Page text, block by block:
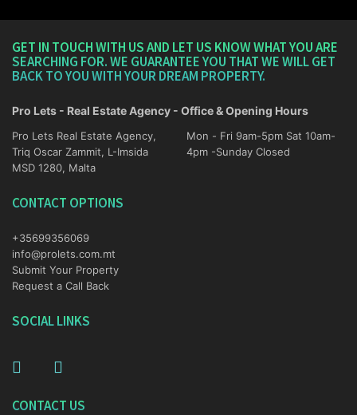
GET IN TOUCH WITH US AND LET US KNOW WHAT YOU ARE
SEARCHING FOR. WE GUARANTEE YOU THAT WE WILL GET
BACK TO YOU WITH YOUR DREAM PROPERTY.
Pro Lets - Real Estate Agency - Office & Opening Hours
Pro Lets Real Estate Agency,
Triq Oscar Zammit, L-Imsida
MSD 1280, Malta
Mon - Fri 9am-5pm Sat 10am-
4pm -Sunday Closed
CONTACT OPTIONS
+35699356069
info@prolets.com.mt
Submit Your Property
Request a Call Back
SOCIAL LINKS
CONTACT US